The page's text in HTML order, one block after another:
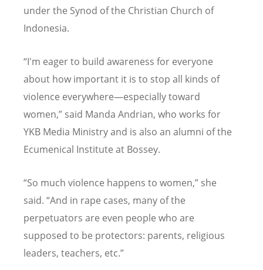
under the Synod of the Christian Church of
Indonesia.
“I'm eager to build awareness for everyone
about how important it is to stop all kinds of
violence everywhere—especially toward
women,” said Manda Andrian, who works for
YKB Media Ministry and is also an alumni of the
Ecumenical Institute at Bossey.
“So much violence happens to women,” she
said. “And in rape cases, many of the
perpetuators are even people who are
supposed to be protectors: parents, religious
leaders, teachers, etc.”